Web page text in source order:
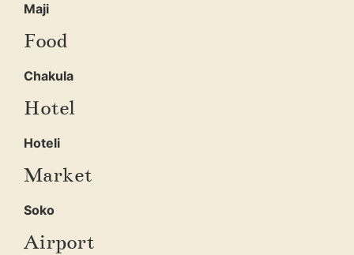
Maji
Food
Chakula
Hotel
Hoteli
Market
Soko
Airport